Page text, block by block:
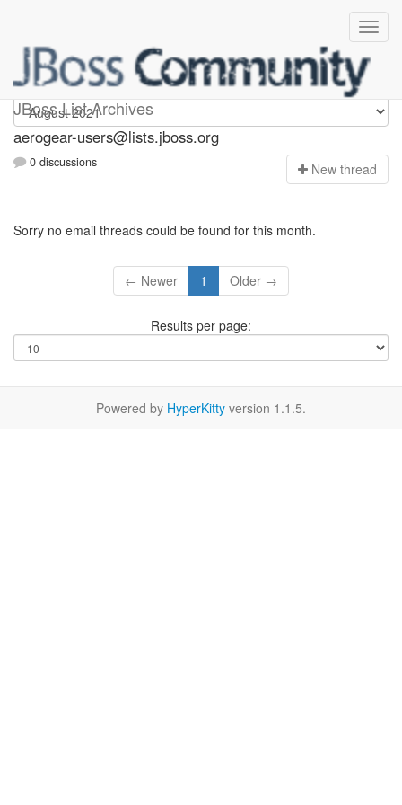
JBoss List Archives
Aerogear-users
aerogear-users@lists.jboss.org
0 discussions New thread
Sorry no email threads could be found for this month.
← Newer 1 Older →
Results per page:
Powered by HyperKitty version 1.1.5.